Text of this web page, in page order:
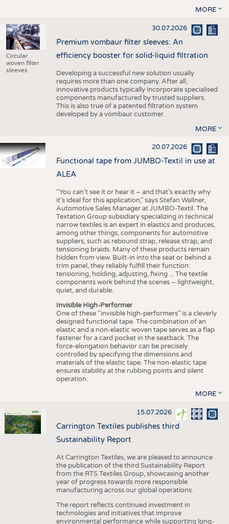
MORE
Circular
woven filter
sleeves
30.07.2026
Premium vombaur filter sleeves: An
efficiency booster for solid-liquid filtration
Developing a successful new solution usually
requires more than one company. After all,
innovative products typically incorporate specialised
components manufactured by trusted suppliers.
This is also true of a patented filtration system
developed by a vombaur customer.
MORE
20.07.2026
Functional tape from JUMBO-Textil in use at
ALEA
“You can’t see it or hear it – and that’s exactly why
it’s ideal for this application,” says Stefan Wallner,
Automotive Sales Manager at JUMBO-Textil. The
Textation Group subsidiary specializing in technical
narrow textiles is an expert in elastics and produces,
among other things, components for automotive
suppliers, such as rebound strap, release strap, and
tensioning braids. Many of these products remain
hidden from view. Built-in into the seat or behind a
trim panel, they reliably fulfill their function:
tensioning, holding, adjusting, fixing ... The textile
components work behind the scenes – lightweight,
quiet, and durable.
Invisible High-Performer
One of these “invisible high-performers” is a cleverly
designed functional tape. The combination of an
elastic and a non-elastic woven tape serves as a flap
fastener for a card pocket in the seatback. The
force-elongation behavior can be precisely
controlled by specifying the dimensions and
materials of the elastic tape. The non-elastic tape
ensures stability at the rubbing points and silent
operation.
MORE
15.07.2026
Carrington Textiles publishes third
Sustainability Report
At Carrington Textiles, we are pleased to announce
the publication of the third Sustainability Report
from the RTS Textiles Group, showcasing another
year of progress towards more responsible
manufacturing across our global operations.
The report reflects continued investment in
technologies and initiatives that improve
environmental performance while supporting long-